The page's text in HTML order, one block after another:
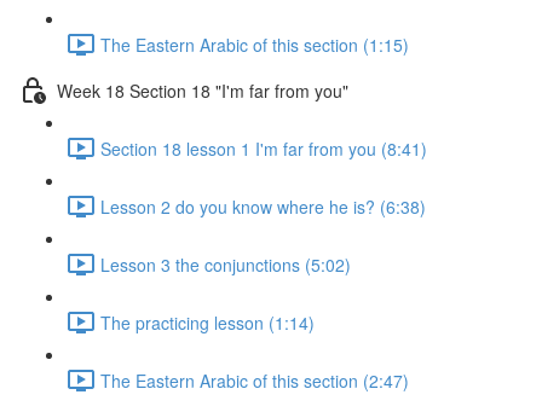
The Eastern Arabic of this section (1:15)
Week 18 Section 18 "I'm far from you"
Section 18 lesson 1 I'm far from you (8:41)
Lesson 2 do you know where he is? (6:38)
Lesson 3 the conjunctions (5:02)
The practicing lesson (1:14)
The Eastern Arabic of this section (2:47)